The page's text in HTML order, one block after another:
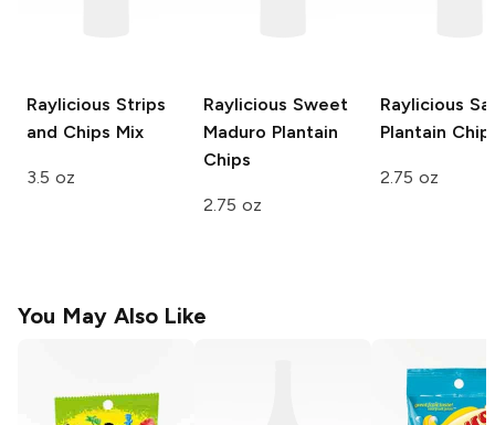
Raylicious Strips
and Chips Mix
3.5 oz
Raylicious Sweet
Maduro Plantain
Chips
2.75 oz
Raylicious
Plantain
2.75 oz
You May Also Like